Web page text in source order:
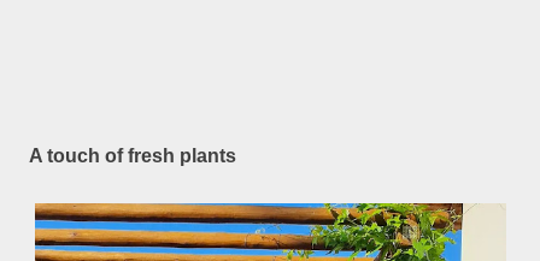
A touch of fresh plants